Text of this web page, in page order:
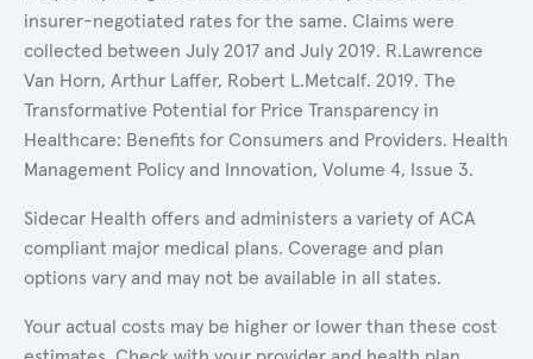
insurer-negotiated rates for the same. Claims were
collected between July 2017 and July 2019. R.Lawrence
Van Horn, Arthur Laffer, Robert L.Metcalf. 2019. The
Transformative Potential for Price Transparency in
Healthcare: Benefits for Consumers and Providers. Health
Management Policy and Innovation, Volume 4, Issue 3.
Sidecar Health offers and administers a variety of ACA
compliant major medical plans. Coverage and plan
options vary and may not be available in all states.
Your actual costs may be higher or lower than these cost